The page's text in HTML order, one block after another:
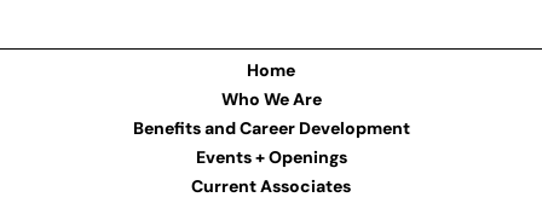
Home
Who We Are
Benefits and Career Development
Events + Openings
Current Associates